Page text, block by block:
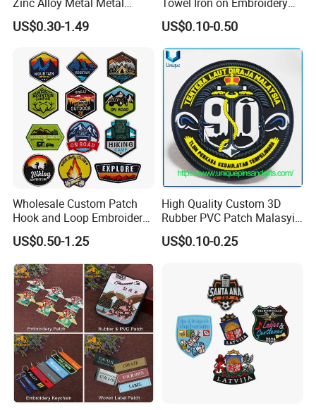
Leather Label for Coin Purse
US$0.30-1.49
Embroidered Patches for
Clothes
US$0.10-0.50
Wholesale Custom Patch
Hook and Loop Embroidery
Bag Patch
US$0.50-1.25
High Quality Custom 3D
Rubber PVC Patch Malasyia
Navy Logo Rubber PVC
Patches
US$0.10-0.25